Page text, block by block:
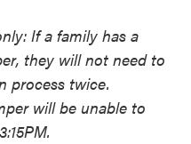
If a family has a
they will not need to
process twice.
will be unable to